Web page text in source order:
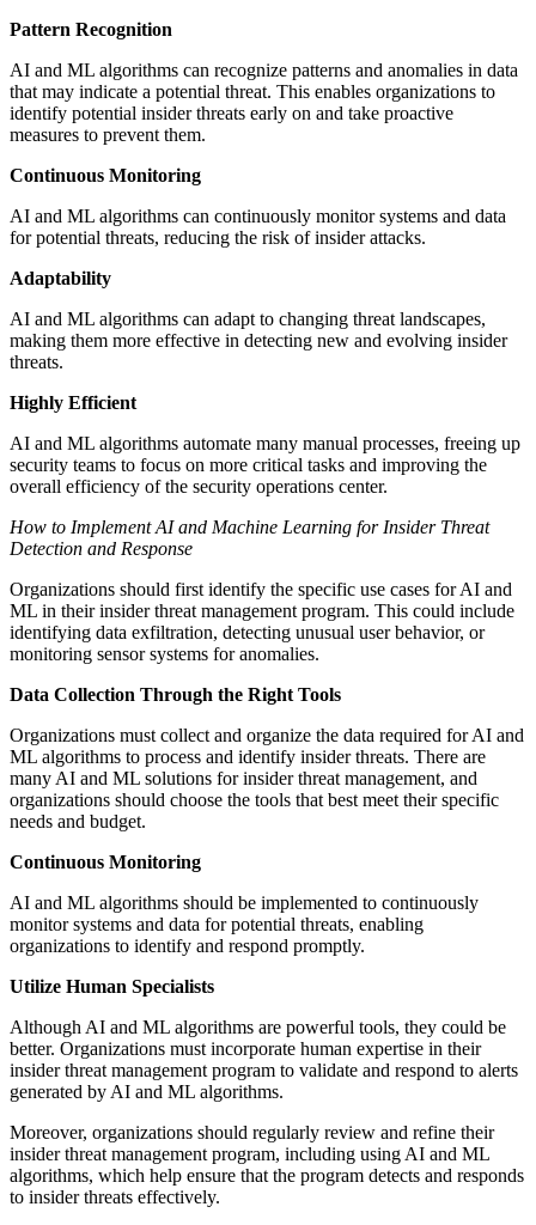
Pattern Recognition
AI and ML algorithms can recognize patterns and anomalies in data
that may indicate a potential threat. This enables organizations to
identify potential insider threats early on and take proactive
measures to prevent them.
Continuous Monitoring
AI and ML algorithms can continuously monitor systems and data
for potential threats, reducing the risk of insider attacks.
Adaptability
AI and ML algorithms can adapt to changing threat landscapes,
making them more effective in detecting new and evolving insider
threats.
Highly Efficient
AI and ML algorithms automate many manual processes, freeing up
security teams to focus on more critical tasks and improving the
overall efficiency of the security operations center.
How to Implement AI and Machine Learning for Insider Threat
Detection and Response
Organizations should first identify the specific use cases for AI and
ML in their insider threat management program. This could include
identifying data exfiltration, detecting unusual user behavior, or
monitoring sensor systems for anomalies.
Data Collection Through the Right Tools
Organizations must collect and organize the data required for AI and
ML algorithms to process and identify insider threats. There are
many AI and ML solutions for insider threat management, and
organizations should choose the tools that best meet their specific
needs and budget.
Continuous Monitoring
AI and ML algorithms should be implemented to continuously
monitor systems and data for potential threats, enabling
organizations to identify and respond promptly.
Utilize Human Specialists
Although AI and ML algorithms are powerful tools, they could be
better. Organizations must incorporate human expertise in their
insider threat management program to validate and respond to alerts
generated by AI and ML algorithms.
Moreover, organizations should regularly review and refine their
insider threat management program, including using AI and ML
algorithms, which help ensure that the program detects and responds
to insider threats effectively.